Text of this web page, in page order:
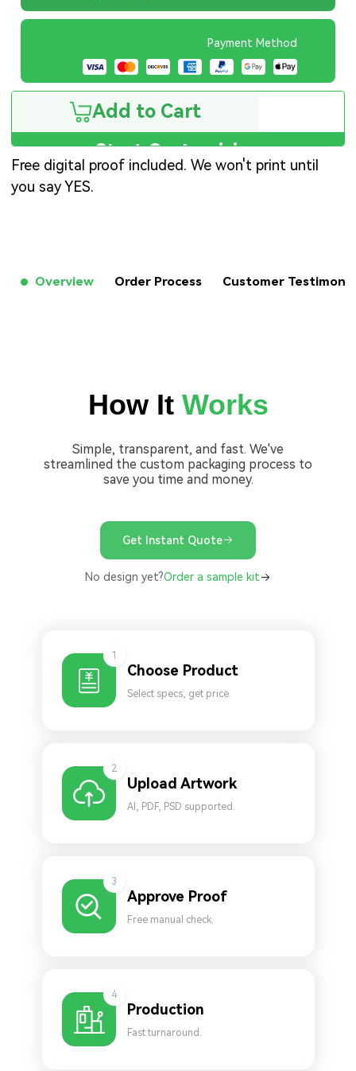
Payment Method
Add to Cart
Start Customizing
Free digital proof included. We won't print until
you say YES.
Overview Order Process Customer Testimon
How It Works
Simple, transparent, and fast. We've
streamlined the custom packaging process to
save you time and money.
Get Instant Quote
No design yet?Order a sample kit
1
Choose Product
Select specs, get price.
2
Upload Artwork
AI, PDF, PSD supported.
3
Approve Proof
Free manual check.
4
Production
Fast turnaround.